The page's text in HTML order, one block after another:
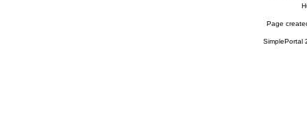
Page
SimplePortal